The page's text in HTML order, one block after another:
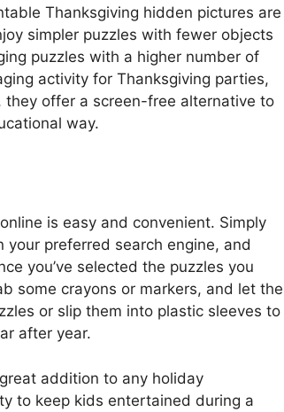
Thanksgiving hidden pictures are
simpler puzzles with fewer objects
puzzles with a higher number of
activity for Thanksgiving parties,
they offer a screen-free alternative to
way.
is easy and convenient. Simply
preferred search engine, and
you’ve selected the puzzles you
some crayons or markers, and let the
or slip them into plastic sleeves to
after year.
addition to any holiday
to keep kids entertained during a